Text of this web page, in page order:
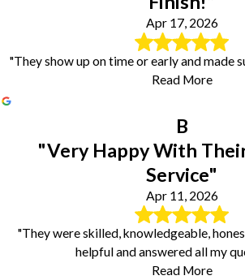
Apr 17, 2026
"They show up on time or early and made
Read More
B
"Very Happy With
Service"
Apr 11, 2026
"They were skilled, knowledgeable,
helpful and answered all my
Read More